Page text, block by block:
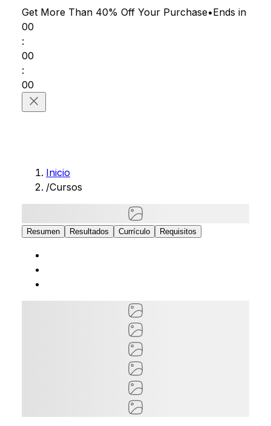
Get More Than 40% Off Your Purchase•Ends in
00
:
00
:
00
Inicio
/Cursos
Resumen Resultados Currículo Requisitos